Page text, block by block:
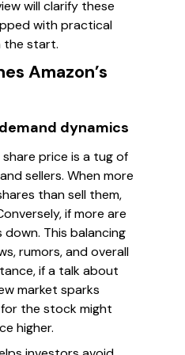
will clarify these
with practical
the start.
Amazon’s
dynamics
share price is a tug of
sellers. When more
than sell them,
if more are
This balancing
rumors, and overall
if a talk about
market sparks
the stock might
higher.